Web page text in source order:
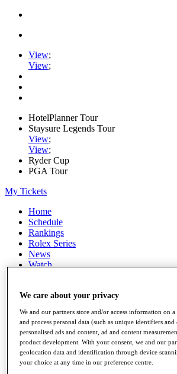
View;
View;
HotelPlanner Tour
Staysure Legends Tour
View;
View;
Ryder Cup
PGA Tour
My Tickets
Home
Schedule
Rankings
Rolex Series
News
Watch
Q School
Destinations
Full Schedule
All You Need to Know
We care about your privacy
We and our partners store and/or access information on a
and process personal data (such as unique identifiers
personalised ads and content, ad and content
product development. With your consent, we and our
geolocation data and identification through device
your choice at any time in our preference centre.